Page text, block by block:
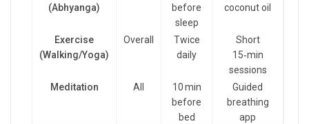
(Abhyanga)
before
sleep
coconut oil
Exercise
(Walking/Yoga)
Overall
Twice
daily
Short
15‑min
sessions
Meditation
All
10 min
before
bed
Guided
breathing
app